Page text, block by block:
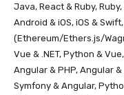
Java, React & Ruby,
Android & iOS, iOS &
(Ethereum/Ethers.js/
Vue & .NET, Python &
Angular & PHP, Angular
Symfony & Angular,